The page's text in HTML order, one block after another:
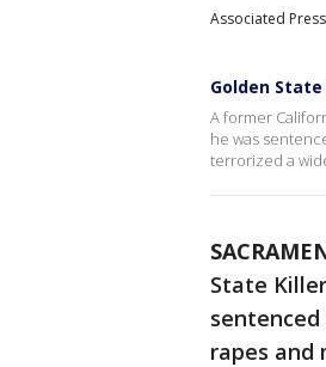
Associated Press
Golden
A former
he was
terrorized a
State
rapes